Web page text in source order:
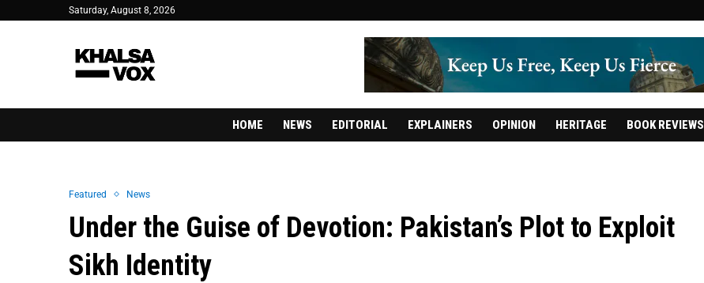
Saturday, August 8, 2026
HOME NEWS EDITORIAL EXPLAINERS OPINION HERITAGE BOOK REVIEWS
Featured News
Under the Guise of Devotion: Pakistan’s Plot to Exploit
Sikh Identity